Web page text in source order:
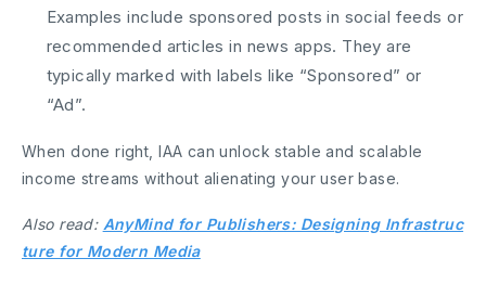
Examples include sponsored posts in social feeds or
recommended articles in news apps. They are
typically marked with labels like “Sponsored” or
“Ad”.
When done right, IAA can unlock stable and scalable
income streams without alienating your user base.
Also read: AnyMind for Publishers: Designing Infrastruc
ture for Modern Media